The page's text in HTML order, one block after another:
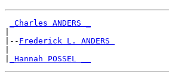
_Charles ANDERS _
|-- Frederick L. ANDERS
_Hannah POSSEL __